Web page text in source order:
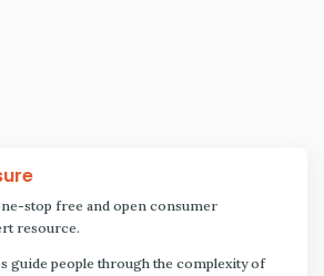
stop free and open consumer
resource.
guide people through the complexity of